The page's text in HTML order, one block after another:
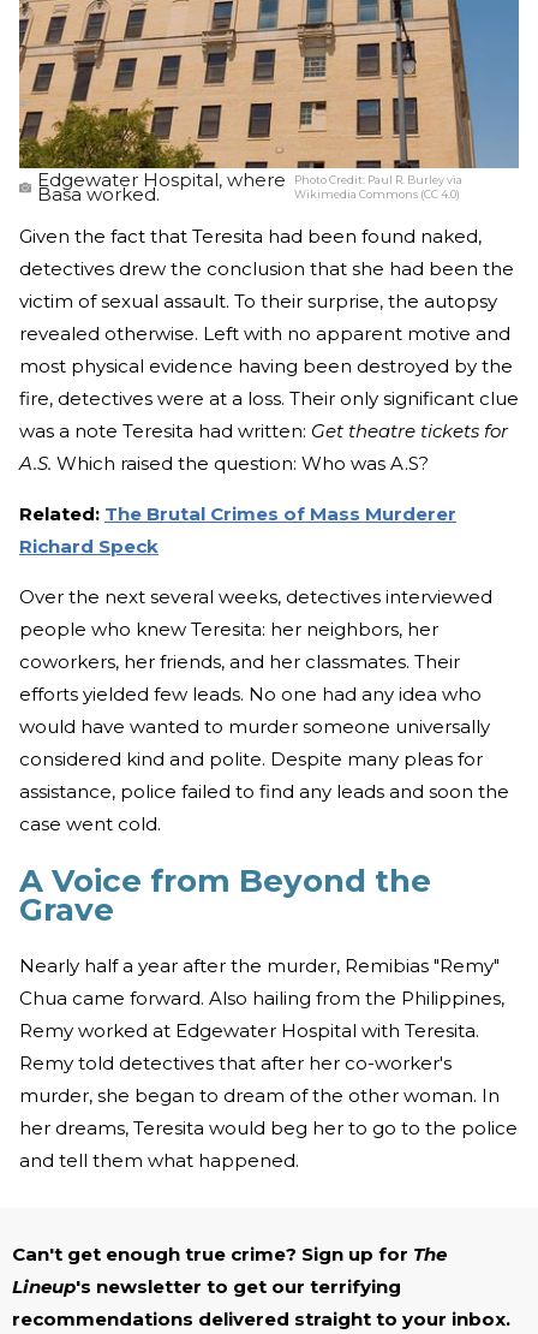
Edgewater Hospital, where
Basa worked.
Photo Credit: Paul R. Burley via
Wikimedia Commons (CC 4.0)
Given the fact that Teresita had been found naked,
detectives drew the conclusion that she had been the
victim of sexual assault. To their surprise, the autopsy
revealed otherwise. Left with no apparent motive and
most physical evidence having been destroyed by the
fire, detectives were at a loss. Their only significant clue
was a note Teresita had written: Get theatre tickets for
A.S. Which raised the question: Who was A.S?
Related: The Brutal Crimes of Mass Murderer
Richard Speck
Over the next several weeks, detectives interviewed
people who knew Teresita: her neighbors, her
coworkers, her friends, and her classmates. Their
efforts yielded few leads. No one had any idea who
would have wanted to murder someone universally
considered kind and polite. Despite many pleas for
assistance, police failed to find any leads and soon the
case went cold.
A Voice from Beyond the
Grave
Nearly half a year after the murder, Remibias "Remy"
Chua came forward. Also hailing from the Philippines,
Remy worked at Edgewater Hospital with Teresita.
Remy told detectives that after her co-worker's
murder, she began to dream of the other woman. In
her dreams, Teresita would beg her to go to the police
and tell them what happened.
Can't get enough true crime? Sign up for The
Lineup's newsletter to get our terrifying
recommendations delivered straight to your inbox.